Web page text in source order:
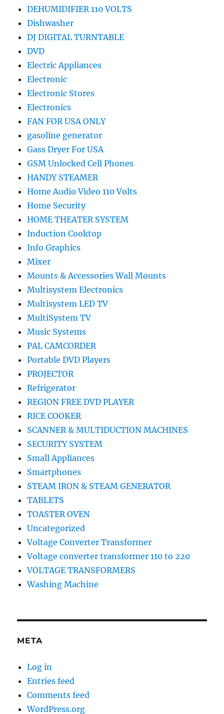
DEHUMIDIFIER 110 VOLTS
Dishwasher
DJ DIGITAL TURNTABLE
DVD
Electric Appliances
Electronic
Electronic Stores
Electronics
FAN FOR USA ONLY
gasoline generator
Gass Dryer For USA
GSM Unlocked Cell Phones
HANDY STEAMER
Home Audio Video 110 Volts
Home Security
HOME THEATER SYSTEM
Induction Cooktop
Info Graphics
Mixer
Mounts & Accessories Wall Mounts
Multisystem Electronics
Multisystem LED TV
MultiSystem TV
Music Systems
PAL CAMCORDER
Portable DVD Players
PROJECTOR
Refrigerator
REGION FREE DVD PLAYER
RICE COOKER
SCANNER & MULTIDUCTION MACHINES
SECURITY SYSTEM
Small Appliances
Smartphones
STEAM IRON & STEAM GENERATOR
TABLETS
TOASTER OVEN
Uncategorized
Voltage Converter Transformer
Voltage converter transformer 110 to 220
VOLTAGE TRANSFORMERS
Washing Machine
META
Log in
Entries feed
Comments feed
WordPress.org